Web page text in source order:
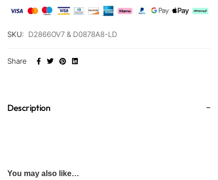
SKU: D2866OV7 & D0878A8-LD
Share
Description
You may also like…